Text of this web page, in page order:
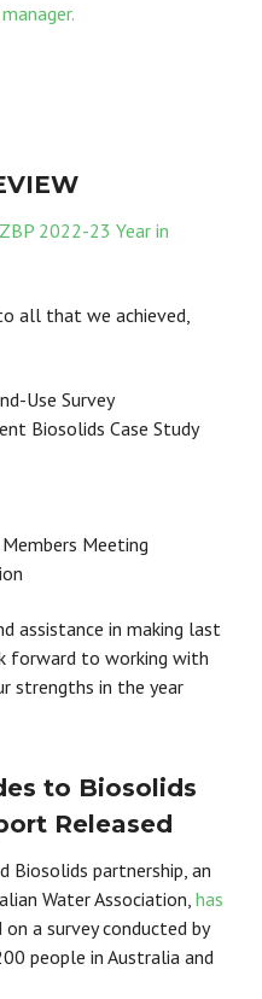
2022-23 Year in
all that we achieved,
Use Survey
Biosolids Case Study
Meeting
assistance in making last
forward to working with
strengths in the year
to Biosolids
Released
Biosolids partnership, an
Water Association, has
on a survey conducted by
people in Australia and